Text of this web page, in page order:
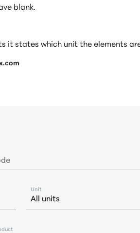
blank.
it states which unit the elements
Unit